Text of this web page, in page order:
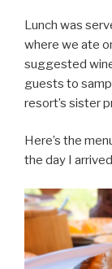
Lunch was
where we ate
suggested
guests to
resort’s sister
Here’s the
the day I arrived